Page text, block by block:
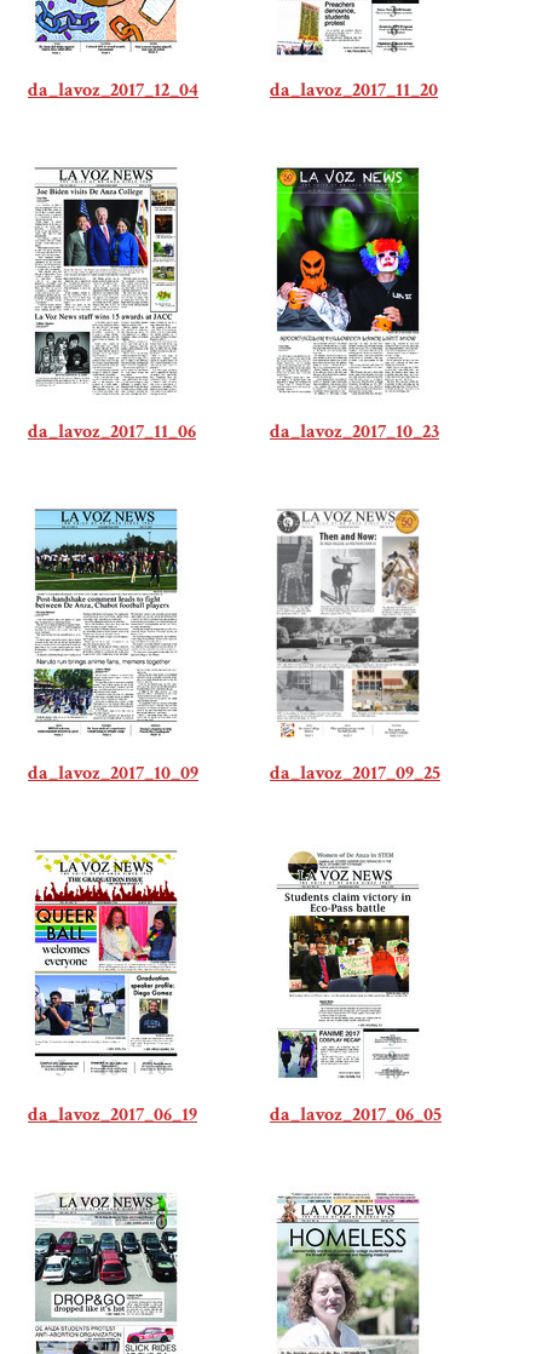
da_lavoz_2017_12_04 da_lavoz_2017_11_20
da_lavoz_2017_11_06 da_lavoz_2017_10_23
da_lavoz_2017_10_09 da_lavoz_2017_09_25
da_lavoz_2017_06_19 da_lavoz_2017_06_05